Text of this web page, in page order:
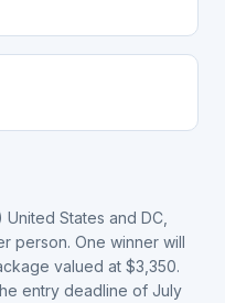
States and DC,
person. One winner will
valued at $3,350.
entry deadline of July